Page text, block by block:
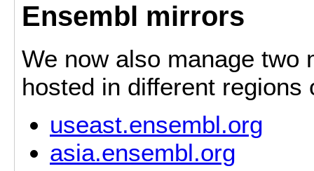
Ensembl mirrors
We now also manage two
hosted in different regions
useast.ensembl.org
asia.ensembl.org